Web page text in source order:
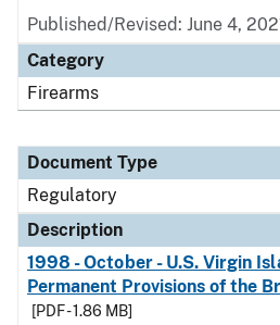
Published/Revised: June 4,
Category
Firearms
Document Type
Regulatory
Description
1998 - October - U.S. Virgin
Permanent Provisions of the
[PDF - 1.86 MB]